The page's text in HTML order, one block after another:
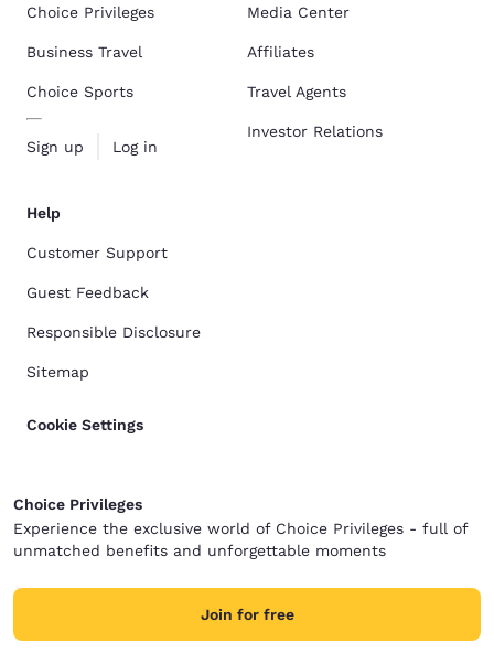
Choice Privileges
Business Travel
Choice Sports
Sign up Log in
Media Center
Affiliates
Travel Agents
Investor Relations
Help
Customer Support
Guest Feedback
Responsible Disclosure
Sitemap
Cookie Settings
Choice Privileges
Experience the exclusive world of Choice Privileges - full of
unmatched benefits and unforgettable moments
Join for free